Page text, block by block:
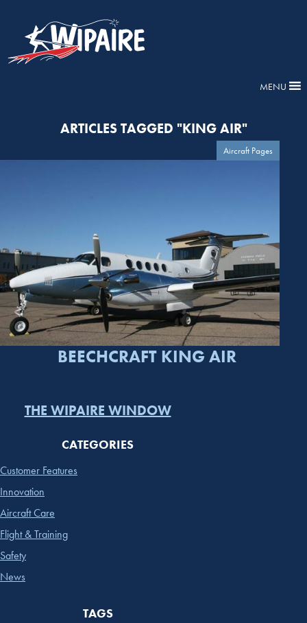
MENU
ARTICLES TAGGED "KING AIR"
Aircraft Pages
BEECHCRAFT KING AIR
THE WIPAIRE WINDOW
CATEGORIES
Customer Features
Innovation
Aircraft Care
Flight & Training
Safety
News
TAGS